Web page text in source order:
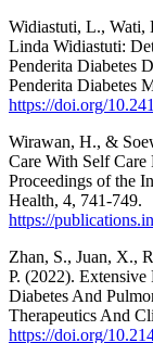
Widiastuti, L., Wati,
Linda Widiastuti:
Penderita Diabetes
Penderita Diabetes
https://doi.org/
Wirawan, H., &
Care With Self Care
Proceedings of the
Health, 4, 741-749.
https://
Zhan, S., Juan, X.,
P. (2022).
Diabetes And
Therapeutics And
https://doi.org/